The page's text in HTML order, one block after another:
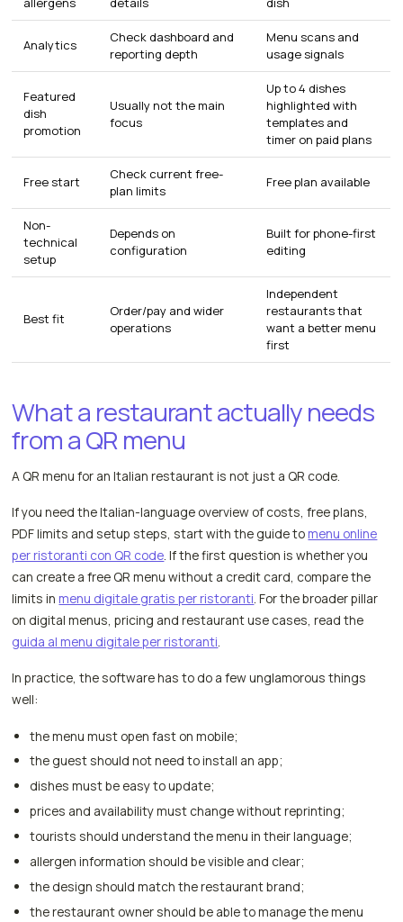
Analytics
Check dashboard and
reporting depth
Menu scans and
usage signals
Featured
dish
promotion
Usually not the main
focus
Up to 4 dishes
highlighted with
templates and
timer on paid plans
Free start
Check current free-
plan limits
Free plan available
Non-
technical
setup
Depends on
configuration
Built for phone-first
editing
Best fit
Order/pay and wider
operations
Independent
restaurants that
want a better menu
first
What a restaurant actually needs
from a QR menu
A QR menu for an Italian restaurant is not just a QR code.
If you need the Italian-language overview of costs, free plans,
PDF limits and setup steps, start with the guide to menu online
per ristoranti con QR code. If the first question is whether you
can create a free QR menu without a credit card, compare the
limits in menu digitale gratis per ristoranti. For the broader pillar
on digital menus, pricing and restaurant use cases, read the
guida al menu digitale per ristoranti.
In practice, the software has to do a few unglamorous things
well:
the menu must open fast on mobile;
the guest should not need to install an app;
dishes must be easy to update;
prices and availability must change without reprinting;
tourists should understand the menu in their language;
allergen information should be visible and clear;
the design should match the restaurant brand;
the restaurant owner should be able to manage the menu